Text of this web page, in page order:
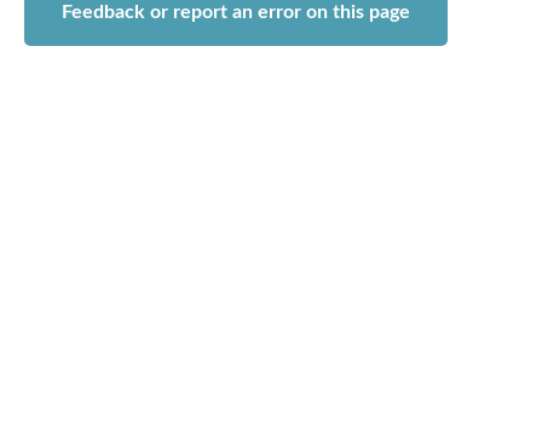
Feedback or report an error on this page